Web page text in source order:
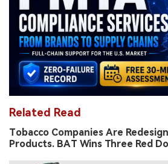
Related Read
Tobacco Companies Are
Products. BAT Wins Three Red